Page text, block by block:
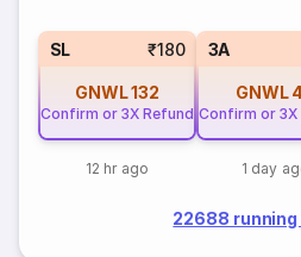
SL ₹180
GNWL132
Confirm or 3X Refund
12 hr ago
3A
GNWL
Confirm or 3X
1 day
22688